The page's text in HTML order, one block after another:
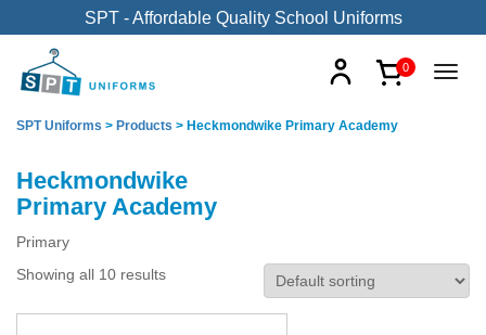
SPT - Affordable Quality School Uniforms
0
SPT Uniforms > Products > Heckmondwike Primary Academy
Heckmondwike
Primary Academy
Primary
Showing all 10 results